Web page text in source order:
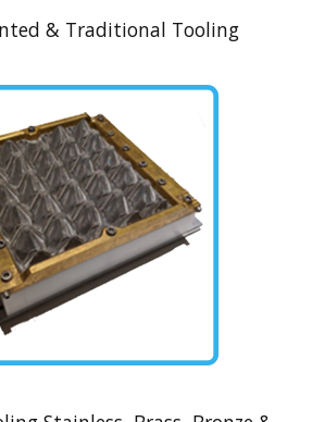
& Traditional Tooling